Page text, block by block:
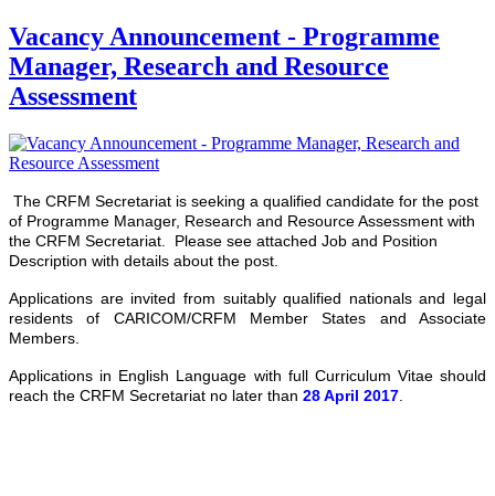
Vacancy Announcement - Programme
Manager, Research and Resource
Assessment
The CRFM Secretariat is seeking a qualified candidate for the post
of Programme Manager, Research and Resource Assessment with
the CRFM Secretariat. Please see attached Job and Position
Description with details about the post.
Applications are invited from suitably qualified nationals and legal
residents of CARICOM/CRFM Member States and Associate
Members.
Applications in English Language with full Curriculum Vitae should
reach the CRFM Secretariat no later than 28 April 2017